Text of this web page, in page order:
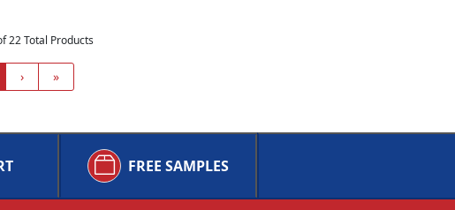
22 Total Products
› »
FREE SAMPLES